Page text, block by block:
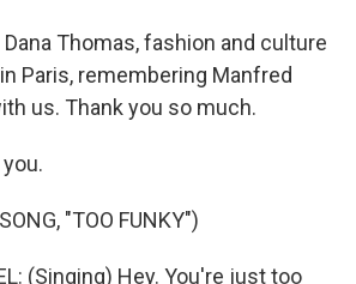
Dana Thomas, fashion and culture
Paris, remembering Manfred
us. Thank you so much.
"TOO FUNKY")
(Singing) Hey. You're just too